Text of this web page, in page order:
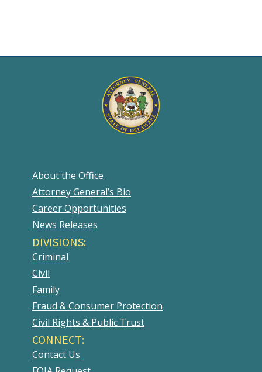
About the Office
Attorney General’s Bio
Career Opportunities
News Releases
DIVISIONS:
Criminal
Civil
Family
Fraud & Consumer Protection
Civil Rights & Public Trust
CONNECT:
Contact Us